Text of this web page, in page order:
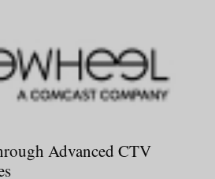
Advanced CTV